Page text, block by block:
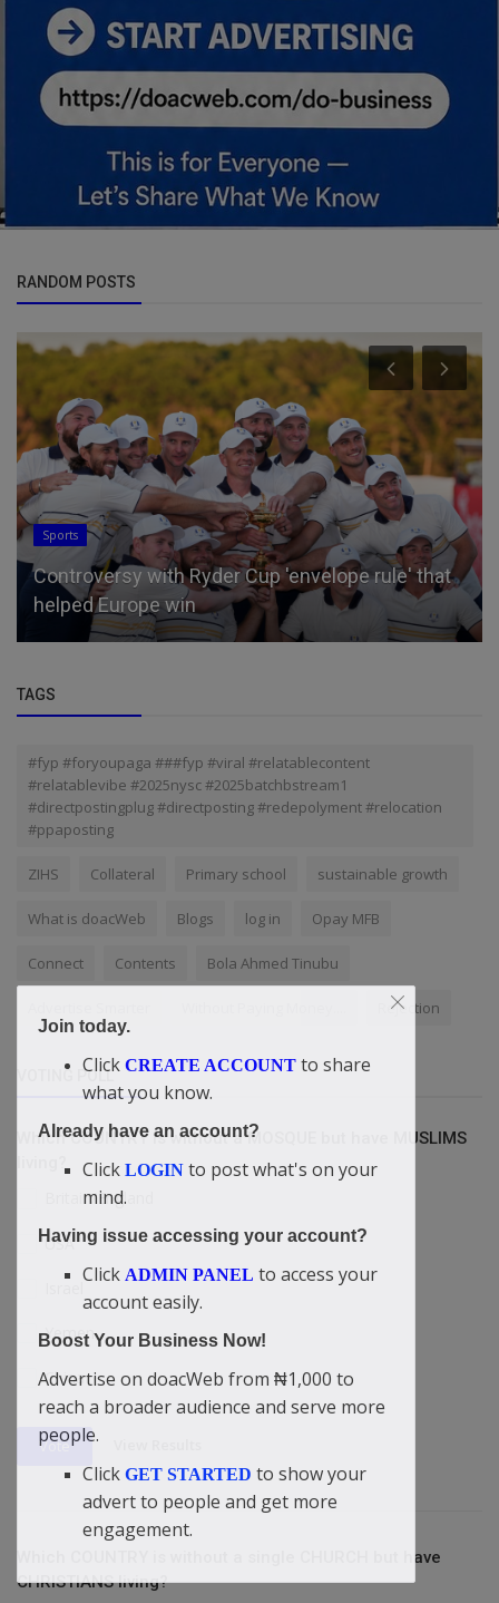
RANDOM POSTS
Sports
Controversy with Ryder Cup 'envelope rule' that
helped Europe win
TAGS
#fyp #foryoupaga ###fyp #viral #relatablecontent
#relatablevibe #2025nysc #2025batchbstream1
#directpostingplug #directposting #redepolyment #relocation
#ppaposting
ZIHS Collateral Primary school sustainable growth
What is doacWeb Blogs log in Opay MFB
Connect Contents Bola Ahmed Tinubu
Rejection
VOTING POLL
Which COUNTRY is without a MOSQUE but have MUSLIMS
Britain/England
USA
Yemen
China
Vote
Which COUNTRY is without a single CHURCH but have
CHRISTIANS living?
Join today.
Click CREATE ACCOUNT to share
what you know.
Already have an account?
Click LOGIN to post what's on your
mind.
Having issue accessing your account?
Click ADMIN PANEL to access your
account easily.
Boost Your Business Now!
Advertise on doacWeb from ₦1,000 to
reach a broader audience and serve more
people.
Click GET STARTED to show your
advert to people and get more
engagement.